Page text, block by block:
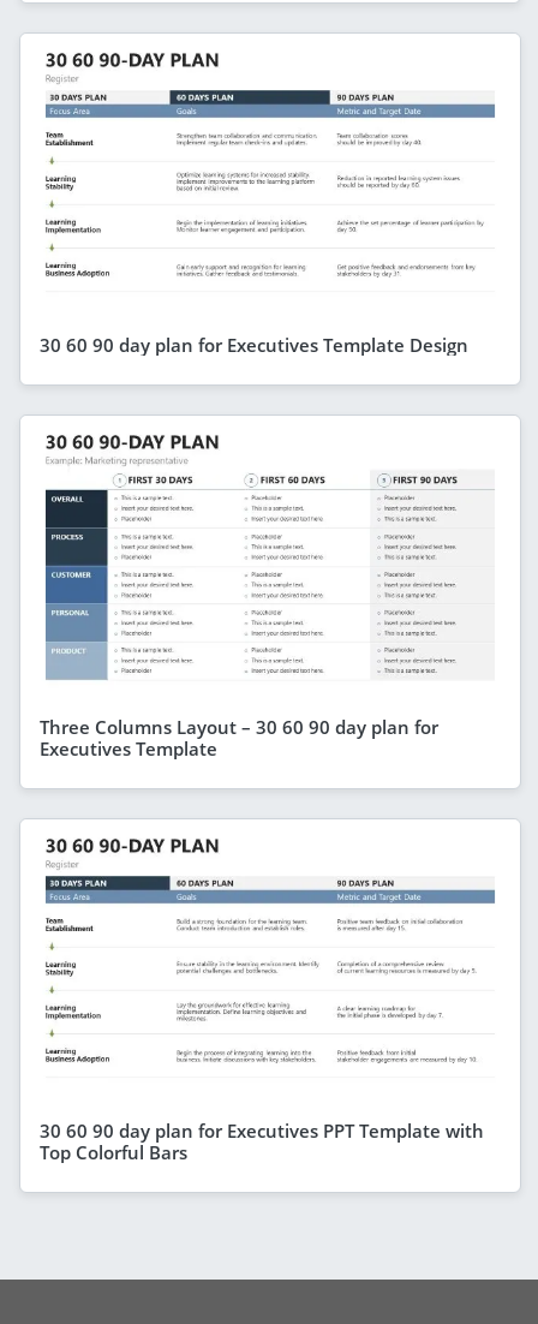
30 60 90 day plan for Executives Template Design
Three Columns Layout – 30 60 90 day plan for
Executives Template
30 60 90 day plan for Executives PPT Template with
Top Colorful Bars